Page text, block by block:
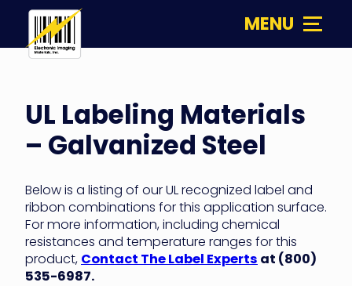
content
MENU
UL
Labeling
–
Galvanized
Steel
UL Labeling Materials
– Galvanized Steel
Below is a listing of our UL recognized label and
ribbon combinations for this application surface.
For more information, including chemical
resistances and temperature ranges for this
product, Contact The Label Experts at (800)
535-6987.